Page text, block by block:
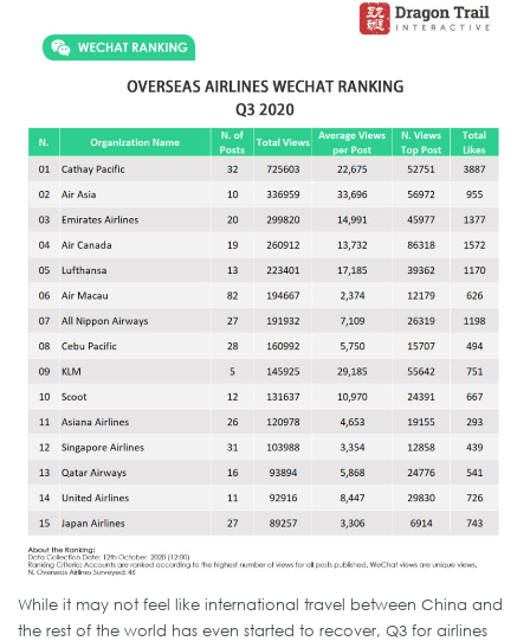
While it may not feel like international travel between China and
the rest of the world has even started to recover, Q3 for airlines